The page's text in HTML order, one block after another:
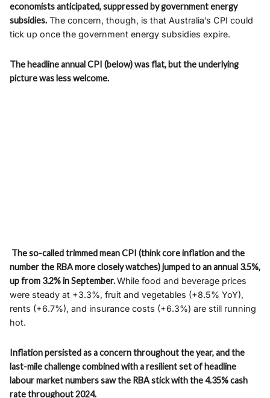
economists anticipated, suppressed by government energy
subsidies. The concern, though, is that Australia’s CPI could
tick up once the government energy subsidies expire.
The headline annual CPI (below) was flat, but the underlying
picture was less welcome.
The so-called trimmed mean CPI (think core inflation and the
number the RBA more closely watches) jumped to an annual 3.5%,
up from 3.2% in September.While food and beverage prices
were steady at +3.3%, fruit and vegetables (+8.5% YoY),
rents (+6.7%), and insurance costs (+6.3%) are still running
hot.
Inflation persisted as a concern throughout the year, and the
last-mile challenge combined with a resilient set of headline
labour market numbers saw the RBA stick with the 4.35% cash
rate throughout 2024.